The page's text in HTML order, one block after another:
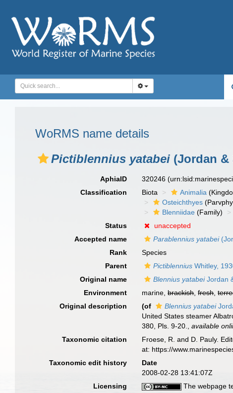
WoRMS name details
Pictiblennius yatabei (Jordan &
AphiaID 320246
Classification
Biota Animalia
Osteichthyes
Blenniidae (Family)
Status
unaccepted
Accepted name
Parablennius yatabei
Rank
Species
Parent
Pictiblennius Whitley,
Original name
Blennius yatabeiJordan
Environment
marine,brackish,fresh,
Original description
(of Blennius yatabei
United States steamer
380, Pls. 9-20.
,available
Taxonomic citation Froese, R. and D. Pauly.
at: https://
Taxonomic edit history
Date
2008-02-28 13:41:07Z
Licensing
The webpage